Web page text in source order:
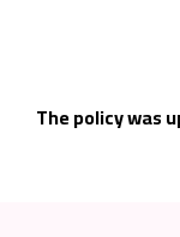
The policy was